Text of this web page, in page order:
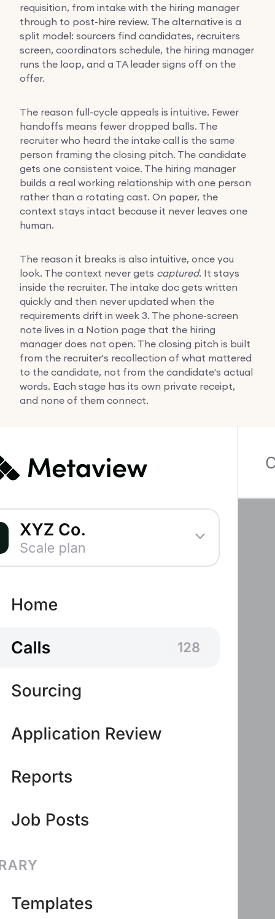
requisition, from intake with the hiring manager
through to post-hire review. The alternative is a
split model: sourcers find candidates, recruiters
screen, coordinators schedule, the hiring manager
runs the loop, and a TA leader signs off on the
offer.
The reason full-cycle appeals is intuitive. Fewer
handoffs means fewer dropped balls. The
recruiter who heard the intake call is the same
person framing the closing pitch. The candidate
gets one consistent voice. The hiring manager
builds a real working relationship with one person
rather than a rotating cast. On paper, the
context stays intact because it never leaves one
human.
The reason it breaks is also intuitive, once you
look. The context never gets captured. It stays
inside the recruiter. The intake doc gets written
quickly and then never updated when the
requirements drift in week 3. The phone-screen
note lives in a Notion page that the hiring
manager does not open. The closing pitch is built
from the recruiter's recollection of what mattered
to the candidate, not from the candidate's actual
words. Each stage has its own private receipt,
and none of them connect.